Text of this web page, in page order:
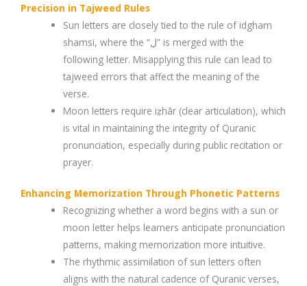
Precision in Tajweed Rules
Sun letters are closely tied to the rule of idgham
shamsi, where the “ل” is merged with the
following letter. Misapplying this rule can lead to
tajweed errors that affect the meaning of the
verse.
Moon letters require iẓhār (clear articulation), which
is vital in maintaining the integrity of Quranic
pronunciation, especially during public recitation or
prayer.
Enhancing Memorization Through Phonetic Patterns
Recognizing whether a word begins with a sun or
moon letter helps learners anticipate pronunciation
patterns, making memorization more intuitive.
The rhythmic assimilation of sun letters often
aligns with the natural cadence of Quranic verses,